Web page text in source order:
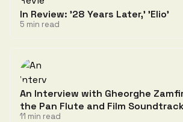
In Review: '28 Years Later,' 'Elio'
5 min read
An Interview with Gheorghe
the Pan Flute and Film
11 min read